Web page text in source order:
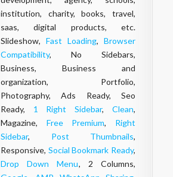
institution, charity, books, travel,
saas, digital products, etc.
Slideshow, Fast Loading,Browser
Compatibility, No Sidebars,
Business, Business and
organization, Portfolio,
Photography, Ads Ready, Seo
Ready, 1 Right Sidebar,Clean,
Magazine, Free Premium, Right
Sidebar, Post Thumbnails,
Responsive, Social Bookmark Ready,
Drop Down Menu, 2 Columns,